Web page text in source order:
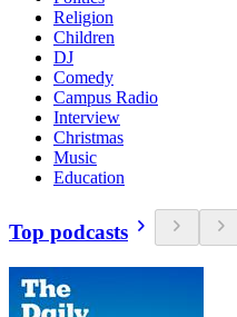
Religion
Children
DJ
Comedy
Campus Radio
Interview
Christmas
Music
Education
Top podcasts